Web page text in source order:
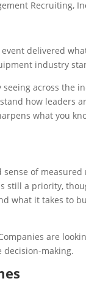
Recruiting,
delivered
industry
across the
how leaders
what you
of
still a priority,
what it takes to
are
making.